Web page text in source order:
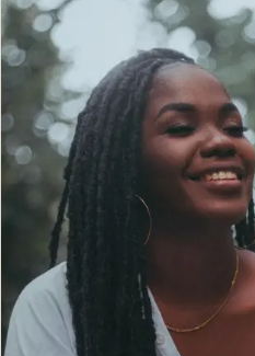
Uchenna R. Okereke
to share how to protect